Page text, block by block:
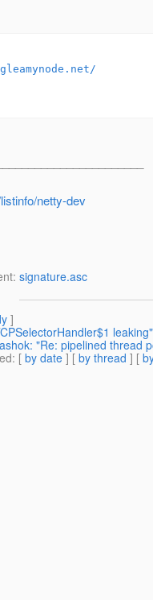
netty-dev
signature.asc
]
leaking"
"Re: pipelined thread
: [ by date ] [ by thread ] [